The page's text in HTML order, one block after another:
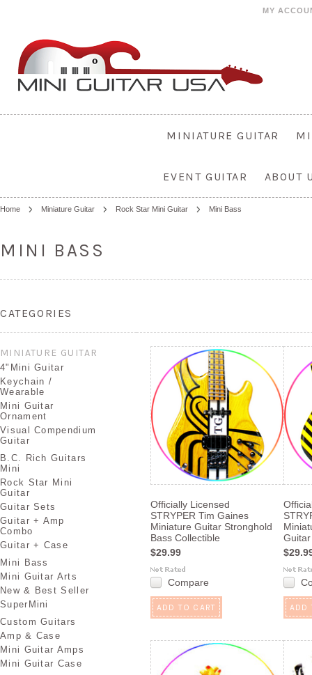
MY
MINIATURE GUITAR
EVENT GUITAR ABOUT
Home Miniature Guitar Rock Star Mini Guitar Mini Bass
MINI BASS
CATEGORIES
MINIATURE GUITAR
4"Mini Guitar
Keychain /
Wearable
Mini Guitar
Ornament
Visual Compendium
Guitar
B.C. Rich Guitars
Mini
Rock Star Mini
Guitar
Guitar Sets
Guitar + Amp
Combo
Guitar + Case
Mini Bass
Mini Guitar Arts
New & Best Seller
SuperMini
Custom Guitars
Amp & Case
Mini Guitar Amps
Mini Guitar Case
Officially Licensed
STRYPER Tim Gaines
Miniature Guitar Stronghold
Bass Collectible
$29.99
Compare
ADD TO CART ADD